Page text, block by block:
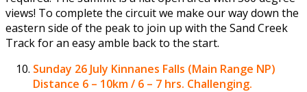
views! To complete the circuit we make our way down the
eastern side of the peak to join up with the Sand Creek
Track for an easy amble back to the start.
Sunday 26 July Kinnanes Falls (Main Range NP)
Distance 6 – 10km / 6 – 7 hrs. Challenging.